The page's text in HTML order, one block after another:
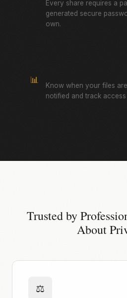
Every share requires a
generated secure
own.
📊
Know when your files
notified and track
Trusted by
About
⚖️